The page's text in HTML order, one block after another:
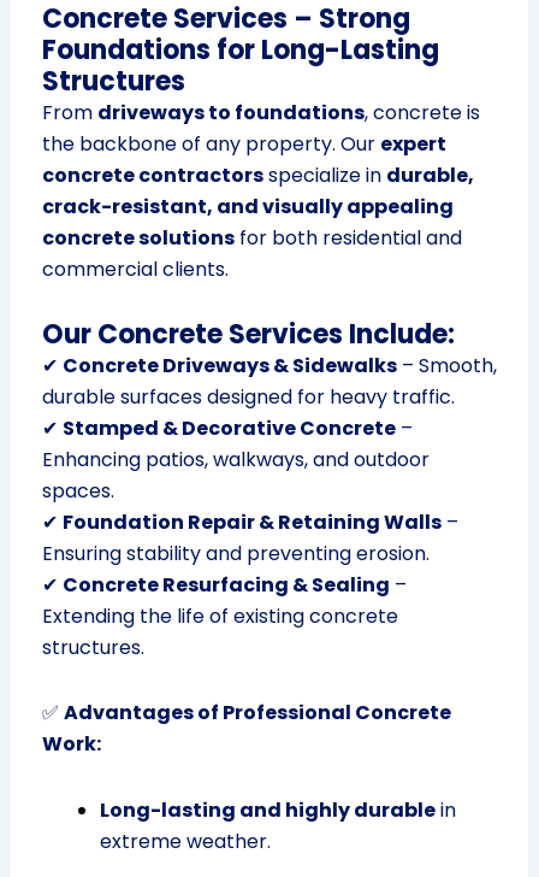
Concrete Services – Strong
Foundations for Long-Lasting
Structures
From driveways to foundations, concrete is
the backbone of any property. Our expert
concrete contractorsspecialize in durable,
crack-resistant, and visually appealing
concrete solutionsfor both residential and
commercial clients.
Our Concrete Services Include:
✔ Concrete Driveways & Sidewalks– Smooth,
durable surfaces designed for heavy traffic.
✔ Stamped & Decorative Concrete–
Enhancing patios, walkways, and outdoor
spaces.
✔ Foundation Repair & Retaining Walls–
Ensuring stability and preventing erosion.
✔ Concrete Resurfacing & Sealing –
Extending the life of existing concrete
structures.
✅ Advantages of Professional Concrete
Work:
Long-lasting and highly durablein
extreme weather.